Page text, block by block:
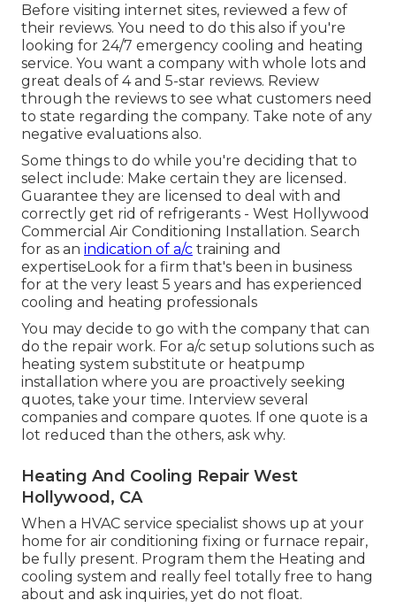
Before visiting internet sites, reviewed a few of
their reviews. You need to do this also if you're
looking for 24/7 emergency cooling and heating
service. You want a company with whole lots and
great deals of 4 and 5-star reviews. Review
through the reviews to see what customers need
to state regarding the company. Take note of any
negative evaluations also.
Some things to do while you're deciding that to
select include: Make certain they are licensed.
Guarantee they are licensed to deal with and
correctly get rid of refrigerants - West Hollywood
Commercial Air Conditioning Installation. Search
for as an indication of a/c training and
expertiseLook for a firm that's been in business
for at the very least 5 years and has experienced
cooling and heating professionals
You may decide to go with the company that can
do the repair work. For a/c setup solutions such as
heating system substitute or heatpump
installation where you are proactively seeking
quotes, take your time. Interview several
companies and compare quotes. If one quote is a
lot reduced than the others, ask why.
Heating And Cooling Repair West
Hollywood, CA
When a HVAC service specialist shows up at your
home for air conditioning fixing or furnace repair,
be fully present. Program them the Heating and
cooling system and really feel totally free to hang
about and ask inquiries, yet do not float.